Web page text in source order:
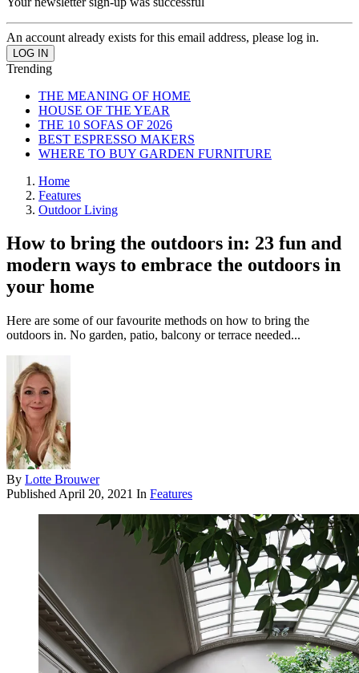
An account already exists for this email address, please log in.
Trending
THE MEANING OF HOME
HOUSE OF THE YEAR
THE 10 SOFAS OF 2026
BEST ESPRESSO MAKERS
WHERE TO BUY GARDEN FURNITURE
Home
Features
Outdoor Living
How to bring the outdoors in: 23 fun and
modern ways to embrace the outdoors in
your home
Here are some of our favourite methods on how to bring the
outdoors in. No garden, patio, balcony or terrace needed...
By Lotte Brouwer
Published April 20, 2021 In Features